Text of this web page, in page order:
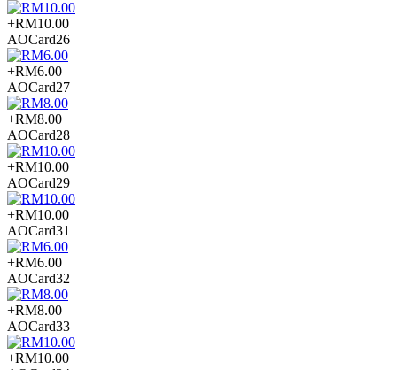
+RM10.00
AOCard26
+RM6.00
AOCard27
+RM8.00
AOCard28
+RM10.00
AOCard29
+RM10.00
AOCard31
+RM6.00
AOCard32
+RM8.00
AOCard33
+RM10.00